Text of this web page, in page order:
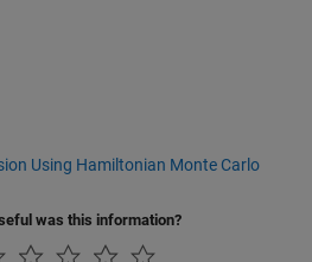
Using Hamiltonian Monte Carlo
was this information?